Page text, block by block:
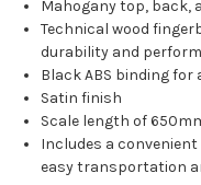
Mahogany top, back,
Technical wood
durability and
Black ABS binding for
Satin finish
Scale length of
Includes a
easy transportation